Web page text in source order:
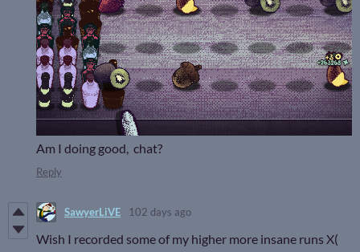
Am I doing good, chat?
Reply
SawyerLiVE 102 days ago
Wish I recorded some of my higher more insane runs X(